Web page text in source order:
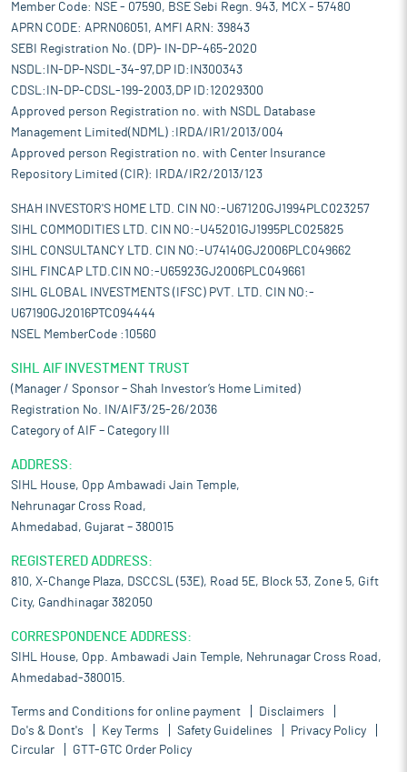
Member Code: NSE - 07590, BSE Sebi Regn. 943, MCX - 57480
APRN CODE: APRN06051, AMFI ARN: 39843
SEBI Registration No. (DP)- IN-DP-465-2020
NSDL:IN-DP-NSDL-34-97,DP ID:IN300343
CDSL:IN-DP-CDSL-199-2003,DP ID:12029300
Approved person Registration no. with NSDL Database
Management Limited(NDML) :IRDA/IR1/2013/004
Approved person Registration no. with Center Insurance
Repository Limited (CIR): IRDA/IR2/2013/123
SHAH INVESTOR'S HOME LTD. CIN NO:-U67120GJ1994PLC023257
SIHL COMMODITIES LTD. CIN NO:-U45201GJ1995PLC025825
SIHL CONSULTANCY LTD. CIN NO:-U74140GJ2006PLC049662
SIHL FINCAP LTD.CIN NO:-U65923GJ2006PLC049661
SIHL GLOBAL INVESTMENTS (IFSC) PVT. LTD. CIN NO:-
U67190GJ2016PTC094444
NSEL MemberCode :10560
SIHL AIF INVESTMENT TRUST
(Manager / Sponsor – Shah Investor’s Home Limited)
Registration No. IN/AIF3/25-26/2036
Category of AIF – Category III
ADDRESS:
SIHL House, Opp Ambawadi Jain Temple,
Nehrunagar Cross Road,
Ahmedabad, Gujarat – 380015
REGISTERED ADDRESS:
810, X-Change Plaza, DSCCSL (53E), Road 5E, Block 53, Zone 5, Gift
City, Gandhinagar 382050
CORRESPONDENCE ADDRESS:
SIHL House, Opp. Ambawadi Jain Temple, Nehrunagar Cross Road,
Ahmedabad-380015.
Terms and Conditions for online payment
Disclaimers
Do's & Dont's
Key Terms Safety Guidelines
Privacy Policy
Circular
GTT-GTC Order Policy